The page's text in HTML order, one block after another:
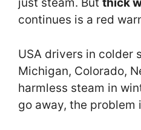
just steam. But thick
continues is a red
USA drivers in colder
Michigan, Colorado,
harmless steam in
go away, the problem